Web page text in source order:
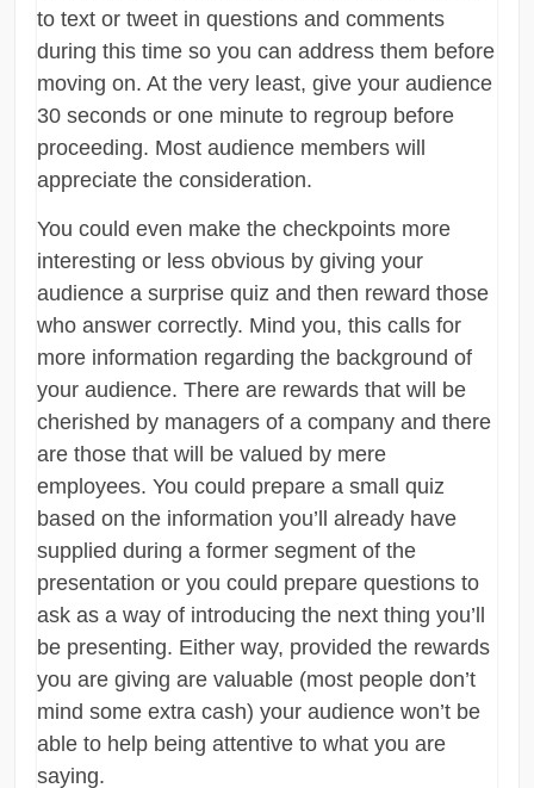
to text or tweet in questions and comments
during this time so you can address them before
moving on. At the very least, give your audience
30 seconds or one minute to regroup before
proceeding. Most audience members will
appreciate the consideration.
You could even make the checkpoints more
interesting or less obvious by giving your
audience a surprise quiz and then reward those
who answer correctly. Mind you, this calls for
more information regarding the background of
your audience. There are rewards that will be
cherished by managers of a company and there
are those that will be valued by mere
employees. You could prepare a small quiz
based on the information you’ll already have
supplied during a former segment of the
presentation or you could prepare questions to
ask as a way of introducing the next thing you’ll
be presenting. Either way, provided the rewards
you are giving are valuable (most people don’t
mind some extra cash) your audience won’t be
able to help being attentive to what you are
saying.